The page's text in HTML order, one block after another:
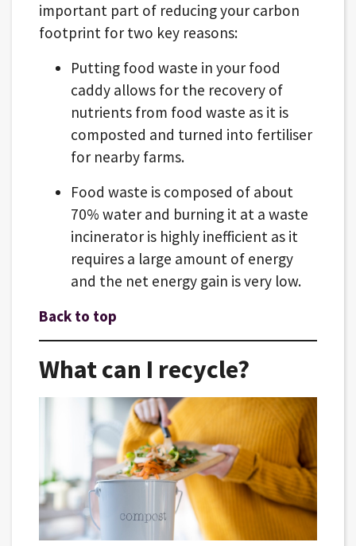
important part of reducing your carbon
footprint for two key reasons:
Putting food waste in your food
caddy allows for the recovery of
nutrients from food waste as it is
composted and turned into fertiliser
for nearby farms.
Food waste is composed of about
70% water and burning it at a waste
incinerator is highly inefficient as it
requires a large amount of energy
and the net energy gain is very low.
Back to top
What can I recycle?